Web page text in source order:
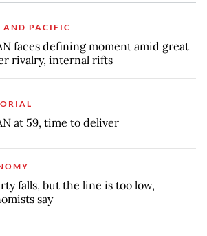
AND PACIFIC
faces defining moment amid great
rivalry, internal rifts
at 59, time to deliver
falls, but the line is too low,
say